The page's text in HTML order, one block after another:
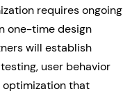
requires ongoing
one-time design
will establish
user behavior
optimization that